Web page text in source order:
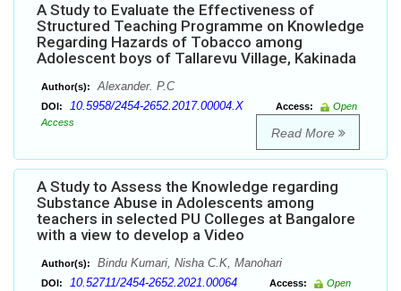
A Study to Evaluate the Effectiveness of
Structured Teaching Programme on Knowledge
Regarding Hazards of Tobacco among
Adolescent boys of Tallarevu Village, Kakinada
Author(s): Alexander. P.C
DOI: 10.5958/2454-2652.2017.00004.X Access:
Open
Access
Read More
A Study to Assess the Knowledge regarding
Substance Abuse in Adolescents among
teachers in selected PU Colleges at Bangalore
with a view to develop a Video
Author(s): Bindu Kumari, Nisha C.K, Manohari
DOI: 10.52711/2454-2652.2021.00064 Access:
Open